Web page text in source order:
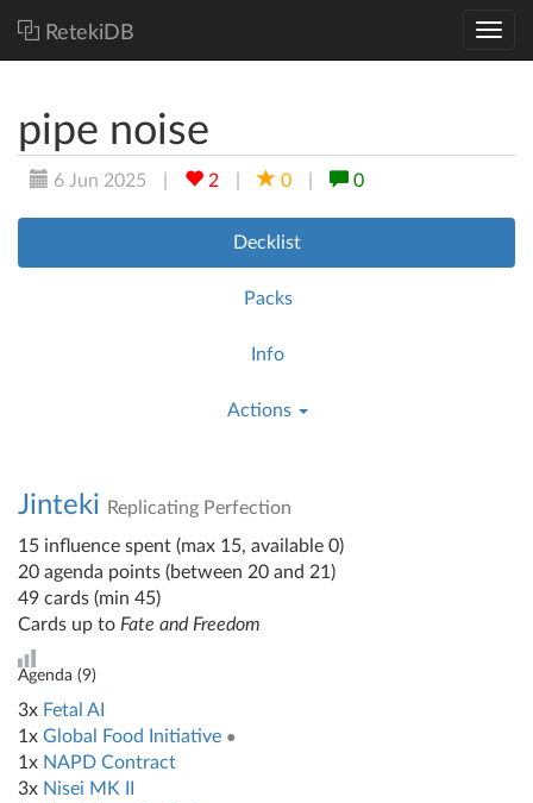
RetekiDB
pipe noise
6 Jun 2025 2 0 0
Decklist
Packs
Info
Actions
Jinteki
Replicating Perfection
15 influence spent (max 15, available 0)
20 agenda points (between 20 and 21)
49 cards (min 45)
Cards up to Fate and Freedom
Agenda (9)
3x Fetal AI
1x Global Food Initiative ●
1x NAPD Contract
3x Nisei MK II